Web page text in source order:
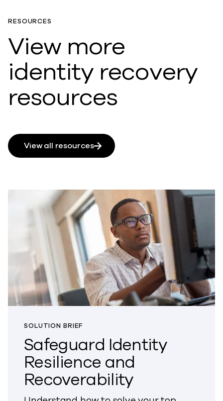
RESOURCES
View more
identity recovery
resources
View all resources
SOLUTION BRIEF
Safeguard Identity
Resilience and
Recoverability